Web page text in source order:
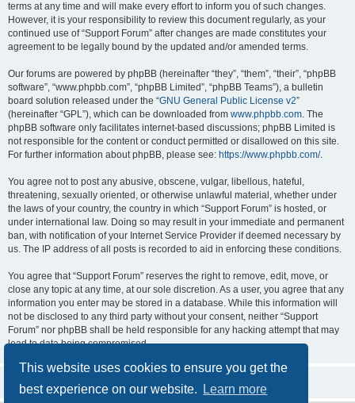
This website uses cookies to ensure you get the
best experience on our website.
Learn more
terms at any time and will make every effort to inform you of such changes.
However, it is your responsibility to review this document regularly, as your
continued use of “Support Forum” after changes are made constitutes your
agreement to be legally bound by the updated and/or amended terms.
Our forums are powered by phpBB (hereinafter “they”, “them”, “their”, “phpBB
software”, “www.phpbb.com”, “phpBB Limited”, “phpBB Teams”), a bulletin
board solution released under the “GNU General Public License v2”
(hereinafter “GPL”), which can be downloaded from www.phpbb.com. The
phpBB software only facilitates internet-based discussions; phpBB Limited is
not responsible for the content or conduct permitted or disallowed on this site.
For further information about phpBB, please see: https://www.phpbb.com/.
You agree not to post any abusive, obscene, vulgar, libellous, hateful,
threatening, sexually oriented, or otherwise unlawful material, whether under
the laws of your country, the country in which “Support Forum” is hosted, or
under international law. Doing so may result in your immediate and permanent
ban, with notification of your Internet Service Provider if deemed necessary by
us. The IP address of all posts is recorded to aid in enforcing these conditions.
You agree that “Support Forum” reserves the right to remove, edit, move, or
close any topic at any time, at our sole discretion. As a user, you agree that any
information you enter may be stored in a database. While this information will
not be disclosed to any third party without your consent, neither “Support
Forum” nor phpBB shall be held responsible for any hacking attempt that may
lead to data being compromised.